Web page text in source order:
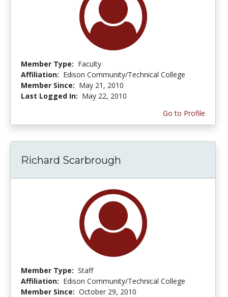
Member Type: Faculty
Affiliation: Edison Community/Technical College
Member Since: May 21, 2010
Last Logged In: May 22, 2010
Go to Profile
Richard Scarbrough
Member Type: Staff
Affiliation: Edison Community/Technical College
Member Since: October 29, 2010